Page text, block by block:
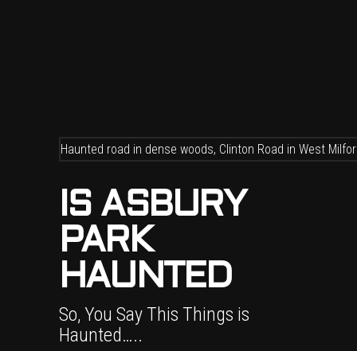
IS ASBURY
PARK
HAUNTED
So, You Say This Things is
Haunted…..